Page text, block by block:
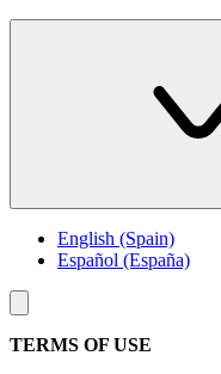
English (Spain)
Español (España)
Toggle
menu
TERMS OF USE